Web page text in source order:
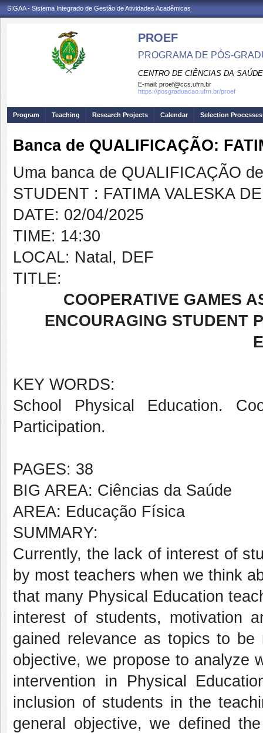
SIGAA - Sistema Integrado de Gestão de Atividades Acadêmicas
PROEF
PROGRAMA DE PÓS-
CENTRO DE CIÊNCIAS DA SAÚDE
E-mail: proef@ccs.ufrn.br
https://posgraduacao.ufrn.br/proef
Program Teaching Research Projects Calendar Selection Processes
Banca de QUALIFICAÇÃO:
Uma banca de QUALIFICAÇÃO
STUDENT : FATIMA VALESKA
DATE: 02/04/2025
TIME: 14:30
LOCAL: Natal, DEF
TITLE:
COOPERATIVE GAMES
ENCOURAGING STUDENT
KEY WORDS:
School Physical Education.
Participation.
PAGES: 38
BIG AREA: Ciências da Saúde
AREA: Educação Física
SUMMARY:
Currently, the lack of interest of
by most teachers when we think
that many Physical Education
interest of students, motivation
gained relevance as topics to
objective, we propose to analyze
intervention in Physical
inclusion of students in the
general objective, we defined